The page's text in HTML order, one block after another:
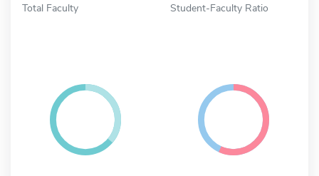
Total Faculty Student-Faculty Ratio